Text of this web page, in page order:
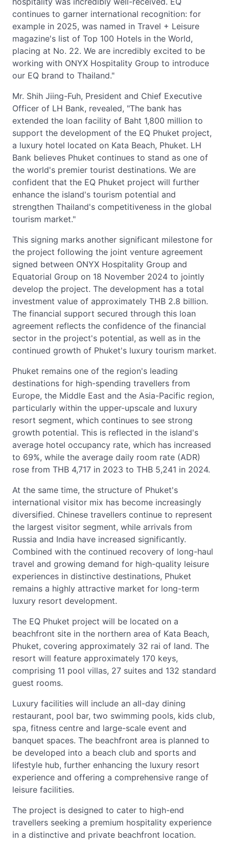
continues to garner international recognition: for
example in 2025, was named in Travel + Leisure
magazine's list of Top 100 Hotels in the World,
placing at No. 22. We are incredibly excited to be
working with ONYX Hospitality Group to introduce
our EQ brand to Thailand."
Mr. Shih Jiing-Fuh, President and Chief Executive
Officer of LH Bank, revealed, "The bank has
extended the loan facility of Baht 1,800 million to
support the development of the EQ Phuket project,
a luxury hotel located on Kata Beach, Phuket. LH
Bank believes Phuket continues to stand as one of
the world's premier tourist destinations. We are
confident that the EQ Phuket project will further
enhance the island's tourism potential and
strengthen Thailand's competitiveness in the global
tourism market."
This signing marks another significant milestone for
the project following the joint venture agreement
signed between ONYX Hospitality Group and
Equatorial Group on 18 November 2024 to jointly
develop the project. The development has a total
investment value of approximately THB 2.8 billion.
The financial support secured through this loan
agreement reflects the confidence of the financial
sector in the project's potential, as well as in the
continued growth of Phuket's luxury tourism market.
Phuket remains one of the region's leading
destinations for high-spending travellers from
Europe, the Middle East and the Asia-Pacific region,
particularly within the upper-upscale and luxury
resort segment, which continues to see strong
growth potential. This is reflected in the island's
average hotel occupancy rate, which has increased
to 69%, while the average daily room rate (ADR)
rose from THB 4,717 in 2023 to THB 5,241 in 2024.
At the same time, the structure of Phuket's
international visitor mix has become increasingly
diversified. Chinese travellers continue to represent
the largest visitor segment, while arrivals from
Russia and India have increased significantly.
Combined with the continued recovery of long-haul
travel and growing demand for high-quality leisure
experiences in distinctive destinations, Phuket
remains a highly attractive market for long-term
luxury resort development.
The EQ Phuket project will be located on a
beachfront site in the northern area of Kata Beach,
Phuket, covering approximately 32 rai of land. The
resort will feature approximately 170 keys,
comprising 11 pool villas, 27 suites and 132 standard
guest rooms.
Luxury facilities will include an all-day dining
restaurant, pool bar, two swimming pools, kids club,
spa, fitness centre and large-scale event and
banquet spaces. The beachfront area is planned to
be developed into a beach club and sports and
lifestyle hub, further enhancing the luxury resort
experience and offering a comprehensive range of
leisure facilities.
The project is designed to cater to high-end
travellers seeking a premium hospitality experience
in a distinctive and private beachfront location.